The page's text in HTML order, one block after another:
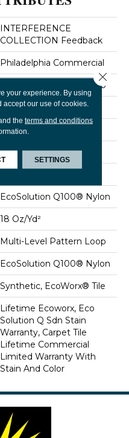
INTERFERENCE
COLLECTION Feedback
Philadelphia Commercial
Multi-Level Pattern Loop
Commercial
24 In
24 In
EcoSolution Q100® Nylon
18 Oz/yd²
Multi-Level Pattern Loop
EcoSolution Q100® Nylon
Synthetic, EcoWorx® Tile
Lifetime Ecoworx, Eco
Solution Q Sdn Stain
Warranty, Carpet Tile
Lifetime Commercial
Limited Warranty With
Stain And Color
your experience. By using
our use of cookies.
the terms and conditions
SETTINGS
Close